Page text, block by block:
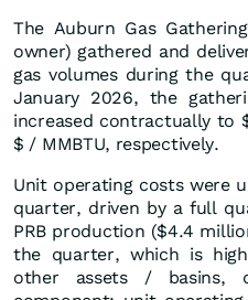
The Auburn Gas
owner) gathered and
gas volumes during the
January 2026, the
increased contractually to
$ / MMBTU, respectively.
Unit operating costs were
quarter, driven by a full
PRB production ($4.4
the quarter, which is
other assets / basins,